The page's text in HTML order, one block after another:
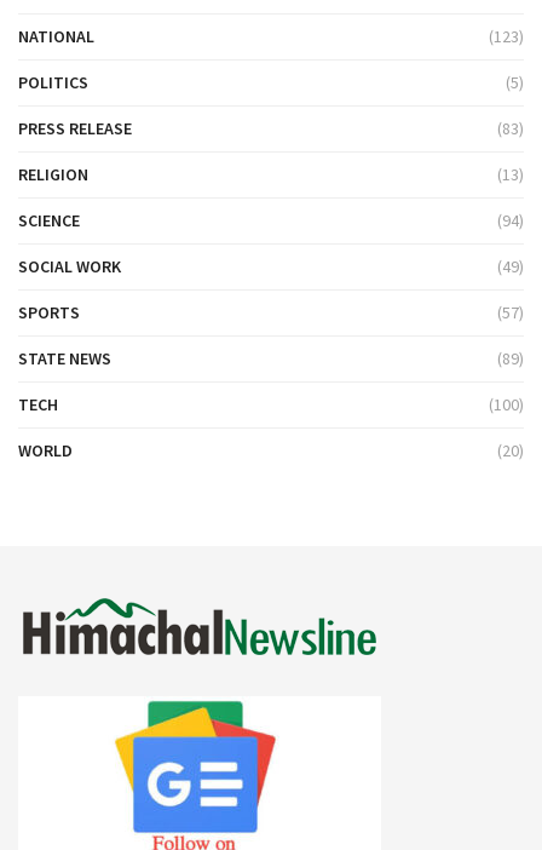
NATIONAL (123)
POLITICS (5)
PRESS RELEASE (83)
RELIGION (13)
SCIENCE (94)
SOCIAL WORK (49)
SPORTS (57)
STATE NEWS (89)
TECH (100)
WORLD (20)